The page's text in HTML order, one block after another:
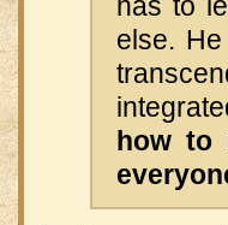
else.
how to